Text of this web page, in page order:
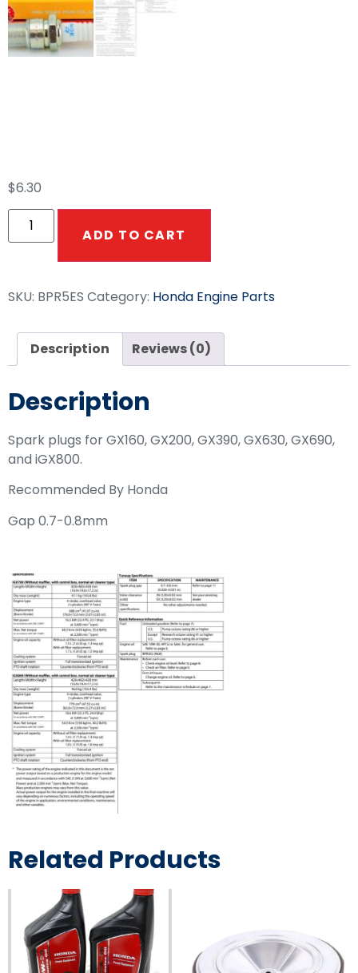
$6.30
ADD TO CART
SKU: BPR5ES Category: Honda Engine Parts
Description Reviews (0)
Description
Spark plugs for GX160, GX200, GX390, GX630, GX690,
and iGX800.
Recommended By Honda
Gap 0.7-0.8mm
Related Products